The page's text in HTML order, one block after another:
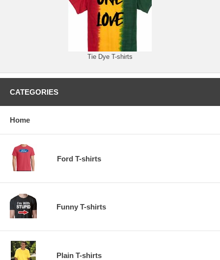
Tie Dye T-shirts
CATEGORIES
Home
Ford T-shirts
Funny T-shirts
Plain T-shirts